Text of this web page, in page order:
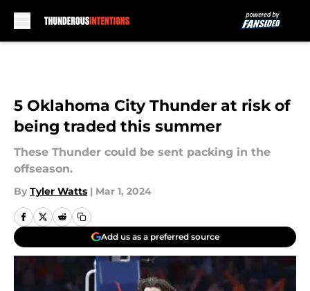
5 Oklahoma City Thunder at risk of
being traded this summer
These Thunder could be sent packing in the
offseason.
By Tyler Watts | Mar 1, 2024
Add us as a preferred source